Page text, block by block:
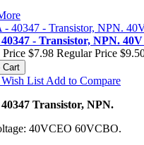
- Transistor, NPN.
Price $7.98 Regular Price
Cart
List Add to Compare
Transistor, NPN.
40VCEO 60VCBO.